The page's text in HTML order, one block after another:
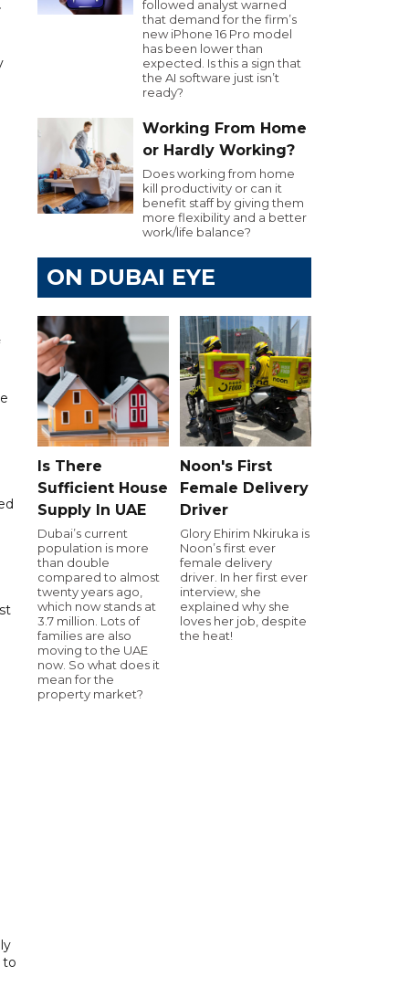
to
followed analyst warned
that demand for the firm’s
new iPhone 16 Pro model
has been lower than
expected. Is this a sign that
the AI software just isn’t
ready?
Working From Home
or Hardly Working?
Does working from home
kill productivity or can it
benefit staff by giving them
more flexibility and a better
work/life balance?
ON DUBAI EYE
Is There
Sufficient House
Supply In UAE
Dubai’s current
population is more
than double
compared to almost
twenty years ago,
which now stands at
3.7 million. Lots of
families are also
moving to the UAE
now. So what does it
mean for the
property market?
Noon's First
Female Delivery
Driver
Glory Ehirim Nkiruka is
Noon’s first ever
female delivery
driver. In her first ever
interview, she
explained why she
loves her job, despite
the heat!